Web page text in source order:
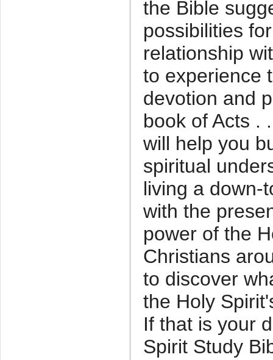
the Bible
possibilities
relationship
to experience
devotion and
book of Acts .
will help you
spiritual
living a down-
with the
power of the
Christians
to discover
the Holy
If that is your
Spirit Study